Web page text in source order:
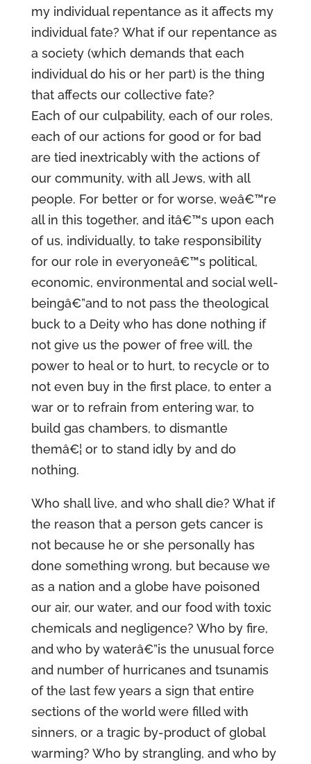
my individual repentance as it affects my
individual fate? What if our repentance as
a society (which demands that each
individual do his or her part) is the thing
that affects our collective fate?
Each of our culpability, each of our roles,
each of our actions for good or for bad
are tied inextricably with the actions of
our community, with all Jews, with all
people. For better or for worse, weâ€™re
all in this together, and itâ€™s upon each
of us, individually, to take responsibility
for our role in everyoneâ€™s political,
economic, environmental and social well-
beingâ€”and to not pass the theological
buck to a Deity who has done nothing if
not give us the power of free will, the
power to heal or to hurt, to recycle or to
not even buy in the first place, to enter a
war or to refrain from entering war, to
build gas chambers, to dismantle
themâ€¦ or to stand idly by and do
nothing.
Who shall live, and who shall die? What if
the reason that a person gets cancer is
not because he or she personally has
done something wrong, but because we
as a nation and a globe have poisoned
our air, our water, and our food with toxic
chemicals and negligence? Who by fire,
and who by waterâ€”is the unusual force
and number of hurricanes and tsunamis
of the last few years a sign that entire
sections of the world were filled with
sinners, or a tragic by-product of global
warming? Who by strangling, and who by